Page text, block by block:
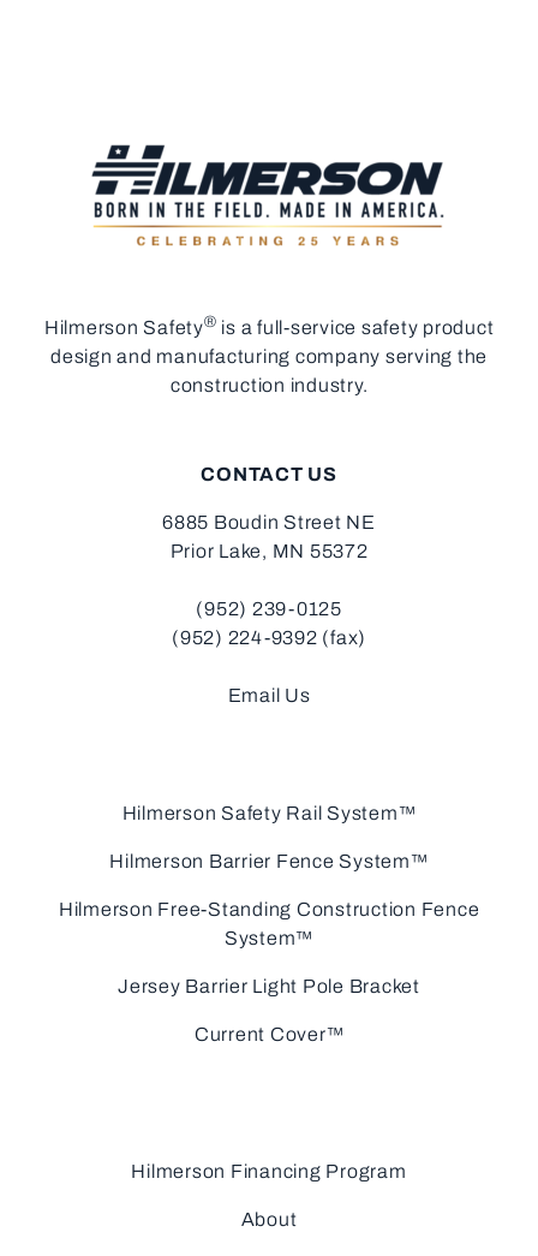
Hilmerson Safety® is a full-service safety product
design and manufacturing company serving the
construction industry.
CONTACT US
6885 Boudin Street NE
Prior Lake, MN 55372
(952) 239-0125
(952) 224-9392 (fax)
Email Us
Hilmerson Safety Rail System™
Hilmerson Barrier Fence System™
Hilmerson Free-Standing Construction Fence
System™
Jersey Barrier Light Pole Bracket
Current Cover™
Hilmerson Financing Program
About